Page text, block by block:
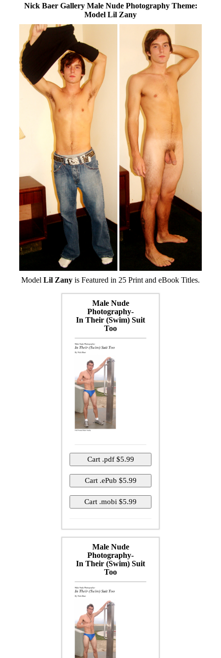
Nick Baer Gallery Male Nude Photography Theme:
Model Lil Zany
Model Lil Zany is Featured in 25 Print and eBook Titles.
Male Nude
Photography-
In Their (Swim) Suit
Too
Male Nude
Photography-
In Their (Swim) Suit
Too